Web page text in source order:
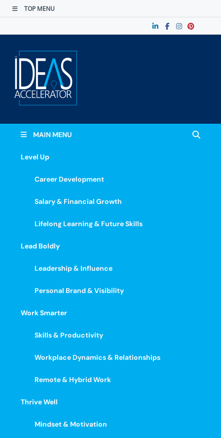
TOP MENU
MAIN MENU
Level Up
Career Development
Salary & Financial Growth
Lifelong Learning & Future Skills
Lead Boldly
Leadership & Influence
Personal Brand & Visibility
Work Smarter
Skills & Productivity
Workplace Dynamics & Relationships
Remote & Hybrid Work
Thrive Well
Mindset & Motivation